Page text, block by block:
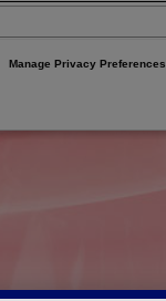
Manage Privacy Preferences